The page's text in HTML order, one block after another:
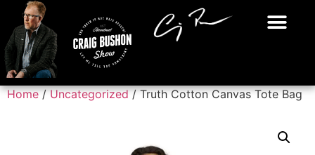
Home/Uncategorized/ Truth Cotton Canvas Tote Bag